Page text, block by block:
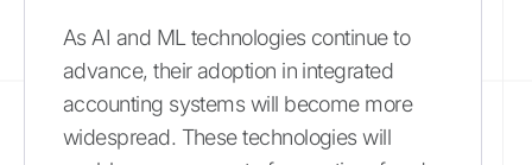
As AI and ML technologies continue to
advance, their adoption in integrated
accounting systems will become more
widespread. These technologies will